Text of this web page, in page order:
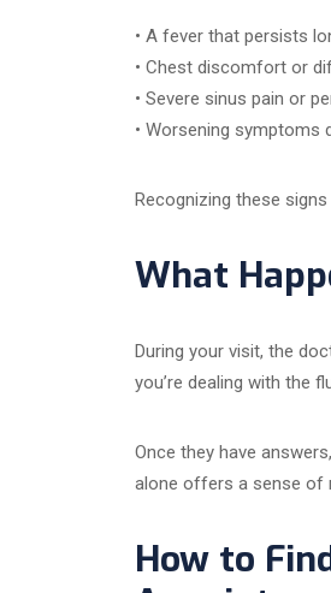
• A fever that persists
• Chest discomfort or
• Severe sinus pain or
• Worsening symptoms
Recognizing these
What
During your visit, the
you’re dealing with the
Once they have
alone offers a sense of
How to